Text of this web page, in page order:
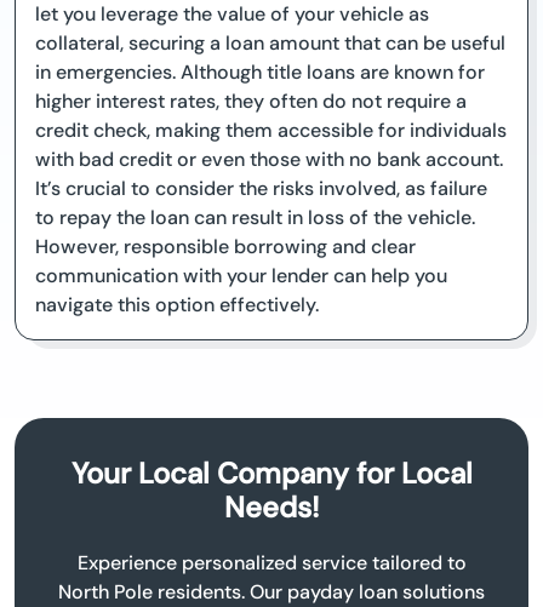
let you leverage the value of your vehicle as
collateral, securing a loan amount that can be useful
in emergencies. Although title loans are known for
higher interest rates, they often do not require a
credit check, making them accessible for individuals
with bad credit or even those with no bank account.
It’s crucial to consider the risks involved, as failure
to repay the loan can result in loss of the vehicle.
However, responsible borrowing and clear
communication with your lender can help you
navigate this option effectively.
Your Local Company for Local
Needs!
Experience personalized service tailored to
North Pole residents. Our payday loan solutions